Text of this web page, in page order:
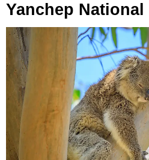
Yanchep National